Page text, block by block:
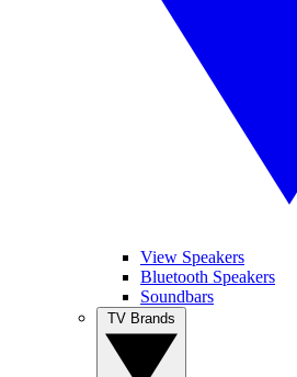
View Speakers
Bluetooth Speakers
Soundbars